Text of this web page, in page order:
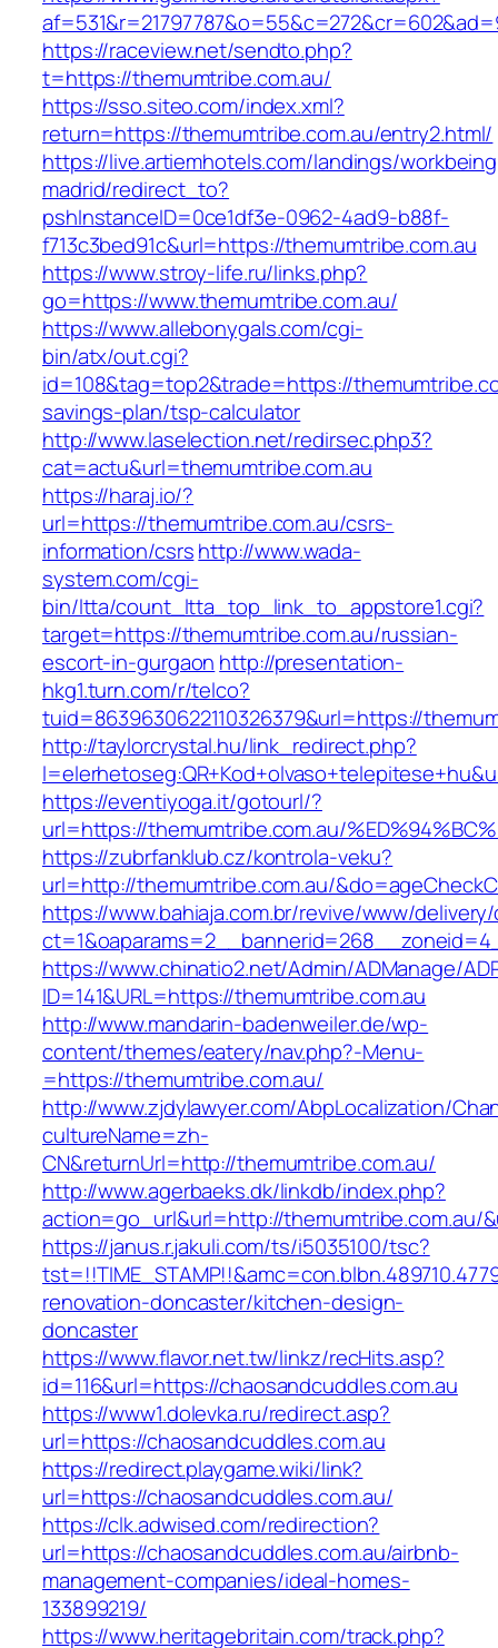
https://raceview.net/sendto.php?
t=https://themumtribe.com.au/
https://sso.siteo.com/index.xml?
return=https://themumtribe.com.au/entry2.html/
https://live.artiemhotels.com/landings/
madrid/redirect_to?
pshInstanceID=0ce1df3e-0962-4ad9-b88f-
f713c3bed91c&url=https://themumtribe.com.au
https://www.stroy-life.ru/links.php?
go=https://www.themumtribe.com.au/
https://www.allebonygals.com/cgi-
bin/atx/out.cgi?
id=108&tag=top2&trade=https://
savings-plan/tsp-calculator
http://www.laselection.net/redirsec.php3?
cat=actu&url=themumtribe.com.au
https://haraj.io/?
url=https://themumtribe.com.au/csrs-
information/csrshttp://www.wada-
system.com/cgi-
bin/ltta/count_ltta_top_link_to_appstore1.cgi?
target=https://themumtribe.com.au/russian-
escort-in-gurgaon http://presentation-
hkg1.turn.com/r/telco?
tuid=8639630622110326379&url=https://
http://taylorcrystal.hu/link_redirect.php?
https://eventiyoga.it/gotourl/?
url=https://themumtribe.com.au/
https://zubrfanklub.cz/kontrola-veku?
url=http://themumtribe.com.au/
https://www.bahiaja.com.br/revive/www/
https://www.chinatio2.net/Admin/ADManage/
ID=141&URL=https://themumtribe.com.au
http://www.mandarin-badenweiler.de/wp-
content/themes/eatery/nav.php?-Menu-
=https://themumtribe.com.au/
http://www.zjdylawyer.com/AbpLocalization/
cultureName=zh-
CN&returnUrl=http://themumtribe.com.au/
http://www.agerbaeks.dk/linkdb/index.php?
action=go_url&url=http://themumtribe.com.au/
https://janus.r.jakuli.com/ts/i5035100/tsc?
renovation-doncaster/kitchen-design-
doncaster
https://www.flavor.net.tw/linkz/recHits.asp?
id=116&url=https://chaosandcuddles.com.au
https://www1.dolevka.ru/redirect.asp?
url=https://chaosandcuddles.com.au
https://redirect.playgame.wiki/link?
url=https://chaosandcuddles.com.au/
https://clk.adwised.com/redirection?
url=https://chaosandcuddles.com.au/airbnb-
management-companies/ideal-homes-
133899219/
https://www.heritagebritain.com/track.php?